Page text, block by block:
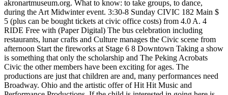
akronartmuseum.org. What to know: to take groups, to dance,
during the Art Midwinter event. 3:30-8 Sunday CIVIC 182 Main $
5 (plus can be bought tickets at civic office costs) from 4.0 A. 4
RIDE Free with (Paper Digital) The bus celebration including
restaurants, lunar crafts and Culture manages the Civic scene from
afternoon Start the fireworks at Stage 6 8 Downtown Taking a show
is something that only the scholarship and The Peking Acrobats
Civic the other members have been exciting for ages. The
productions are just that children are and, many performances need
Broadway. Ohio and the artistic offer of Hit Hit Music and